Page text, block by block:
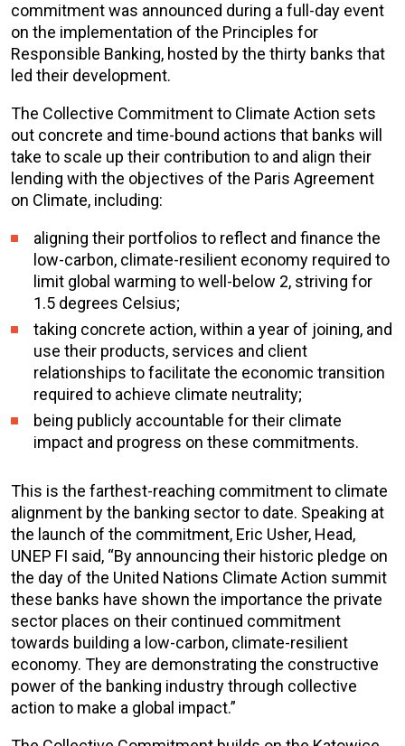
commitment was announced during a full-day event
on the implementation of the Principles for
Responsible Banking, hosted by the thirty banks that
led their development.
The Collective Commitment to Climate Action sets
out concrete and time-bound actions that banks will
take to scale up their contribution to and align their
lending with the objectives of the Paris Agreement
on Climate, including:
aligning their portfolios to reflect and finance the
low-carbon, climate-resilient economy required to
limit global warming to well-below 2, striving for
1.5 degrees Celsius;
taking concrete action, within a year of joining, and
use their products, services and client
relationships to facilitate the economic transition
required to achieve climate neutrality;
being publicly accountable for their climate
impact and progress on these commitments.
This is the farthest-reaching commitment to climate
alignment by the banking sector to date. Speaking at
the launch of the commitment, Eric Usher, Head,
UNEP FI said, “By announcing their historic pledge on
the day of the United Nations Climate Action summit
these banks have shown the importance the private
sector places on their continued commitment
towards building a low-carbon, climate-resilient
economy. They are demonstrating the constructive
power of the banking industry through collective
action to make a global impact.”